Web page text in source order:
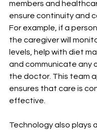
members and
ensure continuity and
For example, if a
the caregiver will
levels, help with diet
and communicate any
the doctor. This team
ensures that care is
effective.
Technology also plays